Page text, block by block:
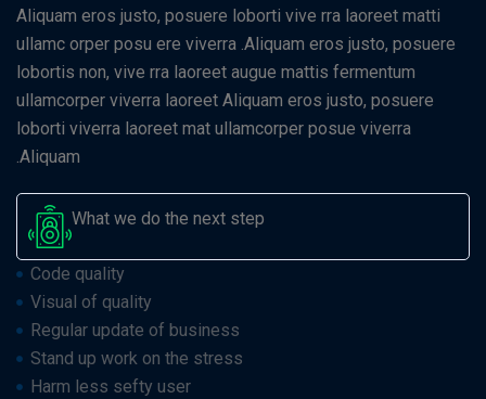
Aliquam eros justo, posuere loborti vive rra laoreet matti
ullamc orper posu ere viverra .Aliquam eros justo, posuere
lobortis non, vive rra laoreet augue mattis fermentum
ullamcorper viverra laoreet Aliquam eros justo, posuere
loborti viverra laoreet mat ullamcorper posue viverra
.Aliquam
What we do the next step
Code quality
Visual of quality
Regular update of business
Stand up work on the stress
Harm less sefty user